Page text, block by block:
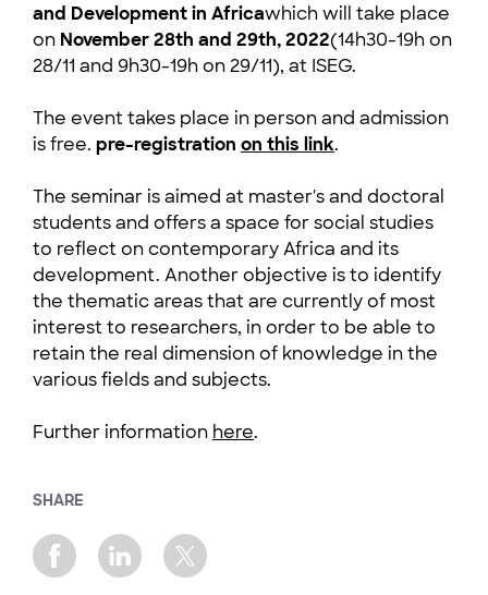
and Development in Africawhich will take place
on November 28th and 29th, 2022(14h30-19h on
28/11 and 9h30-19h on 29/11), at ISEG.
The event takes place in person and admission
is free. pre-registration on this link.
The seminar is aimed at master's and doctoral
students and offers a space for social studies
to reflect on contemporary Africa and its
development. Another objective is to identify
the thematic areas that are currently of most
interest to researchers, in order to be able to
retain the real dimension of knowledge in the
various fields and subjects.
Further information here.
SHARE